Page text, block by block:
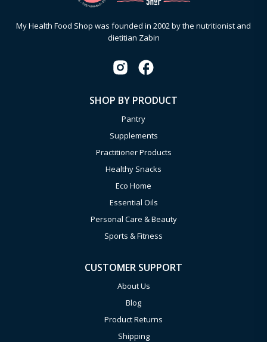
My Health Food Shop was founded in 2002 by the nutritionist and
dietitian Zabin
SHOP BY PRODUCT
Pantry
Supplements
Practitioner Products
Healthy Snacks
Eco Home
Essential Oils
Personal Care & Beauty
Sports & Fitness
CUSTOMER SUPPORT
About Us
Blog
Product Returns
Shipping